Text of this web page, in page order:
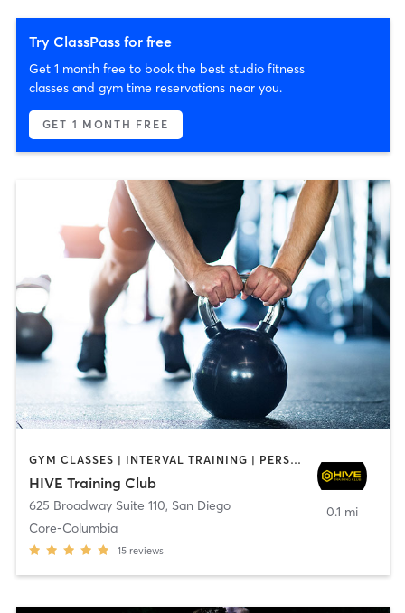
Try ClassPass for free
Get 1 month free to book the best studio fitness
classes and gym time reservations near you.
GET 1 MONTH FREE
GYM CLASSES | INTERVAL TRAINING | PERSONAL TRAINING
HIVE Training Club
625 Broadway Suite 110, San Diego
Core-Columbia
15 reviews
0.1 mi